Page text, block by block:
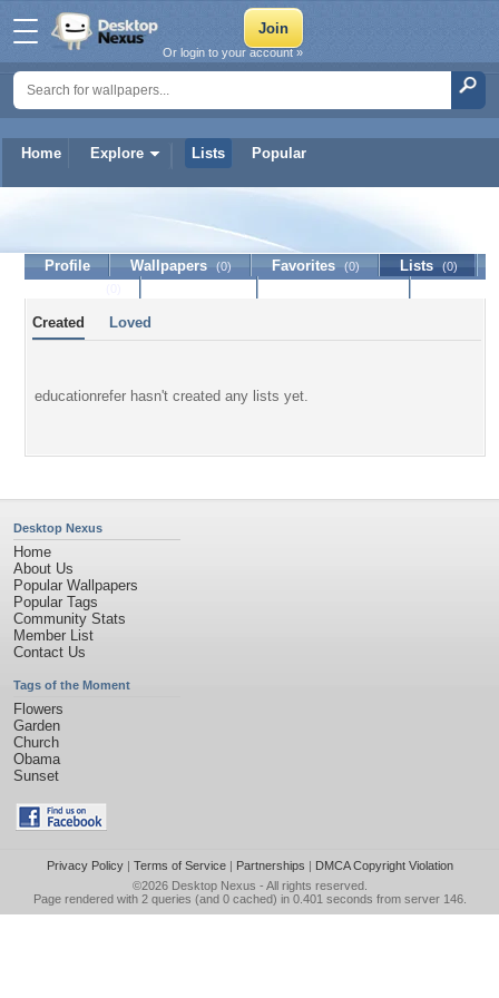
Home Explore Lists Popular
Or login to your account »
educationrefer
Profile Wallpapers (0) Favorites (0) Lists (0)
Created Loved
educationrefer hasn't created any lists yet.
Desktop Nexus
Home
About Us
Popular Wallpapers
Popular Tags
Community Stats
Member List
Contact Us
Tags of the Moment
Flowers
Garden
Church
Obama
Sunset
Privacy Policy| Terms of Service| Partnerships | DMCA Copyright Violation
©2026 Desktop Nexus - All rights reserved.
Page rendered with 2 queries (and 0 cached) in 0.401 seconds from server 146.